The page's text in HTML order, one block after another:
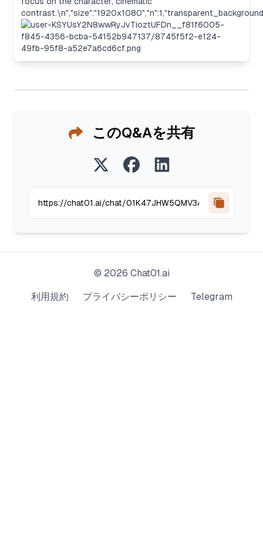
このQ&Aを共有
© 2026 Chat01.ai
利用規約 プライバシーポリシー Telegram